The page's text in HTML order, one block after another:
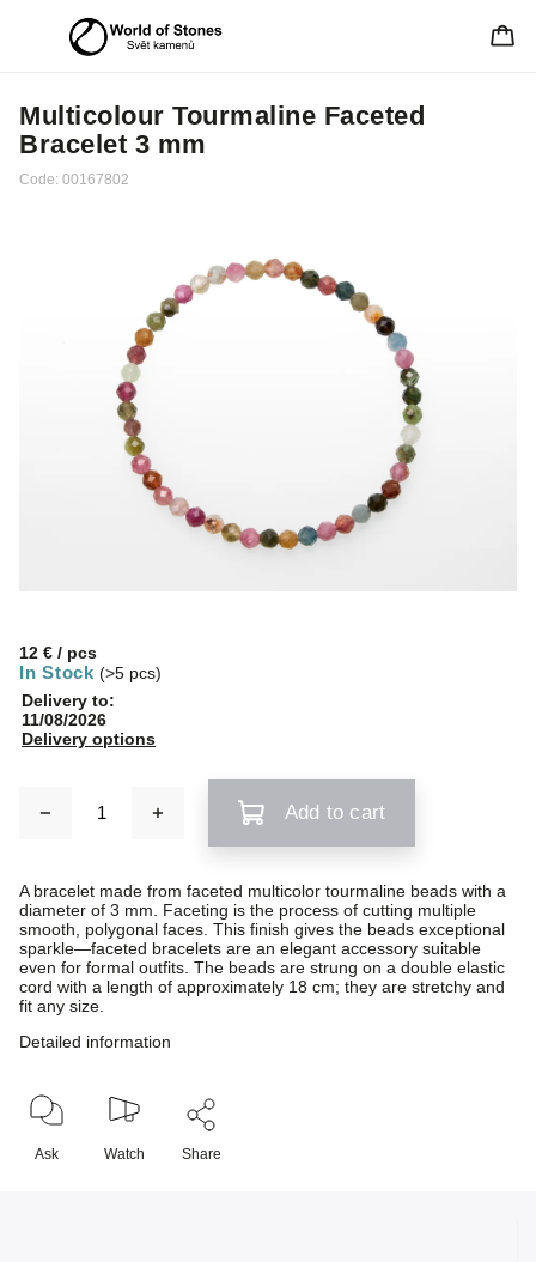
Multicolour Tourmaline Faceted
Bracelet 3 mm
Code: 00167802
12 € / pcs
In Stock (>5 pcs)
Delivery to:
11/08/2026
Delivery options
Add to cart
A bracelet made from faceted multicolor tourmaline beads with a
diameter of 3 mm. Faceting is the process of cutting multiple
smooth, polygonal faces. This finish gives the beads exceptional
sparkle—faceted bracelets are an elegant accessory suitable
even for formal outfits. The beads are strung on a double elastic
cord with a length of approximately 18 cm; they are stretchy and
fit any size.
Detailed information
Ask Watch Share